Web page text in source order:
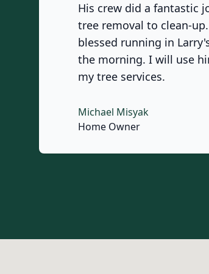
His crew did a fantastic
tree removal to clean-
blessed running in
the morning. I will use
my tree services.
Michael Misyak
Home Owner